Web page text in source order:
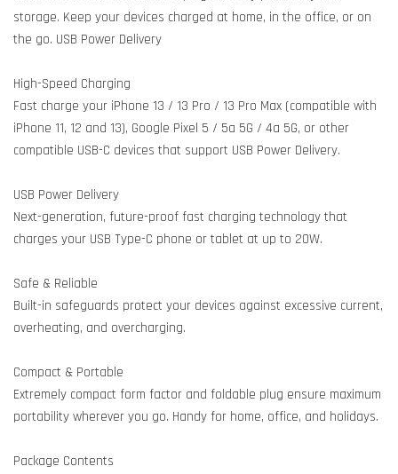
storage. Keep your devices charged at home, in the office, or on
the go. USB Power Delivery
High-Speed Charging
Fast charge your iPhone 13 / 13 Pro / 13 Pro Max (compatible with
iPhone 11, 12 and 13), Google Pixel 5 / 5a 5G / 4a 5G, or other
compatible USB-C devices that support USB Power Delivery.
USB Power Delivery
Next-generation, future-proof fast charging technology that
charges your USB Type-C phone or tablet at up to 20W.
Safe & Reliable
Built-in safeguards protect your devices against excessive current,
overheating, and overcharging.
Compact & Portable
Extremely compact form factor and foldable plug ensure maximum
portability wherever you go. Handy for home, office, and holidays.
Package Contents